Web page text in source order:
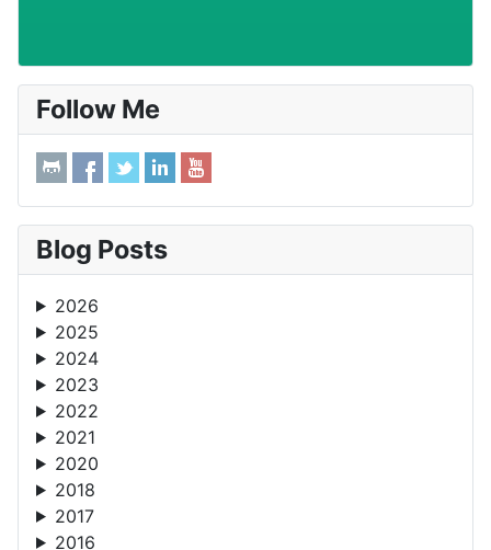
Follow Me
Blog Posts
2026
2025
2024
2023
2022
2021
2020
2018
2017
2016